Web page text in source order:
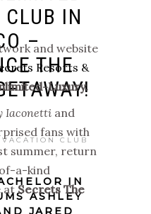
IN
–
THE
CLUB
IN
ASHLEY
JARED
and website
Resorts &
Luxury.
Iaconetti and
fans with
summer, return
a-kind
atSecrets The